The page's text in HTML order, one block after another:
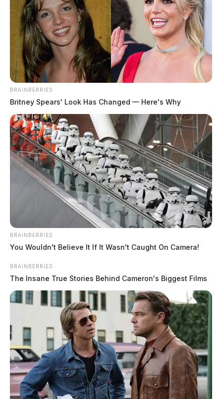
BRAINBERRIES
Britney Spears' Look Has Changed — Here's Why
BRAINBERRIES
You Wouldn't Believe It If It Wasn't Caught On Camera!
BRAINBERRIES
The Insane True Stories Behind Cameron's Biggest Films